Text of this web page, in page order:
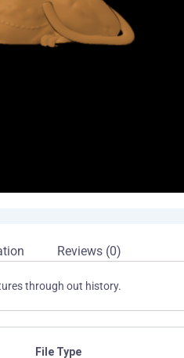
Reviews (0)
through out history.
File Type